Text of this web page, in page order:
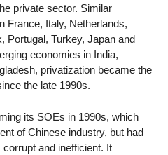
private sector. Similar
France, Italy, Netherlands,
Portugal, Turkey, Japan and
economies in India,
privatization became the
the late 1990s.
its SOEs in 1990s, which
of Chinese industry, but had
and inefficient. It